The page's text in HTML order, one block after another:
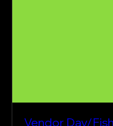
Vendor Day/